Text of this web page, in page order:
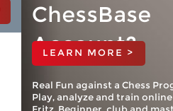
ChessBase
Account?
LEARN MORE >
Real Fun against a Chess
Play, analyze and train